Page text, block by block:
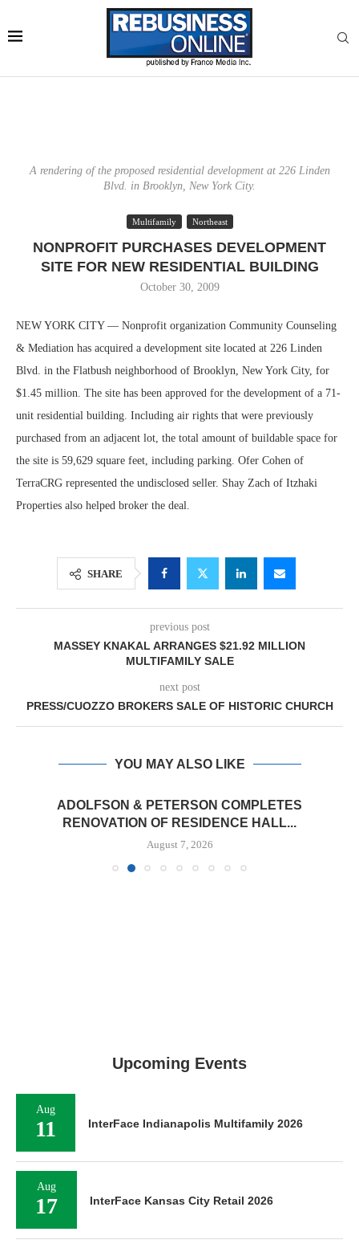
A rendering of the proposed residential development at 226 Linden
Blvd. in Brooklyn, New York City.
Multifamily Northeast
NONPROFIT PURCHASES DEVELOPMENT
SITE FOR NEW RESIDENTIAL BUILDING
October 30, 2009
NEW YORK CITY — Nonprofit organization Community Counseling
& Mediation has acquired a development site located at 226 Linden
Blvd. in the Flatbush neighborhood of Brooklyn, New York City, for
$1.45 million. The site has been approved for the development of a 71-
unit residential building. Including air rights that were previously
purchased from an adjacent lot, the total amount of buildable space for
the site is 59,629 square feet, including parking. Ofer Cohen of
TerraCRG represented the undisclosed seller. Shay Zach of Itzhaki
Properties also helped broker the deal.
SHARE
previous post
MASSEY KNAKAL ARRANGES $21.92 MILLION
MULTIFAMILY SALE
next post
PRESS/CUOZZO BROKERS SALE OF HISTORIC CHURCH
YOU MAY ALSO LIKE
ADOLFSON & PETERSON COMPLETES
RENOVATION OF RESIDENCE HALL...
August 7, 2026
Upcoming Events
Aug
11 InterFace Indianapolis Multifamily 2026
Aug
17 InterFace Kansas City Retail 2026